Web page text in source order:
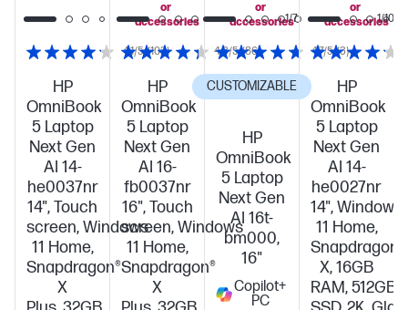
HP
OmniBook
5 Laptop
Next Gen
AI 14-
he0037nr
14", Touch
screen, Windows
11 Home,
Snapdragon®
X
4.1/5 (103)
or
accessories
HP
OmniBook
5 Laptop
Next Gen
AI 16-
fb0037nr
16", Touch
screen, Windows
11 Home,
Snapdragon®
X
4.3/5 (86)
or
accessories
HP
OmniBook
5 Laptop
Next Gen
AI 16t-
bm000,
16"
Copilot+
PC
4.7/5 (3)
CUSTOMIZABLE
or
accessories
1/7
HP
OmniBook
5 Laptop
Next Gen
AI 14-
he0027nr
14", Windows
11 Home,
Snapdragon®
X, 16GB
RAM, 512GB
1/10